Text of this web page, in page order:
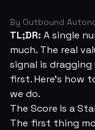
By Outbound
TL;DR: A single
much. The real
signal is
first. Here's how
we do.
The Score Is a
The first thing